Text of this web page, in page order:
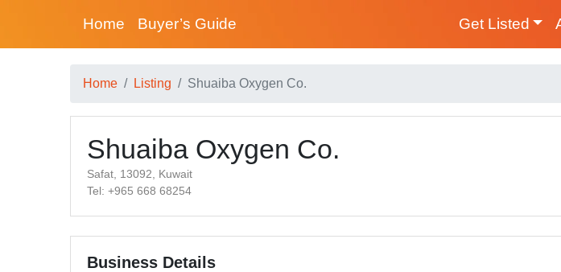
Home Buyer’s Guide Get Listed
Home Listing Shuaiba Oxygen Co.
Shuaiba Oxygen Co.
Safat, 13092, Kuwait
Tel: +965 668 68254
Business Details